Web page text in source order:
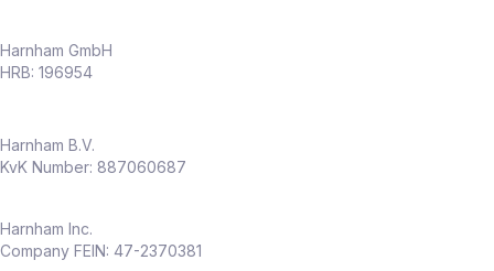
Harnham GmbH
HRB: 196954
Harnham B.V.
KvK Number: 887060687
Harnham Inc.
Company FEIN: 47-2370381